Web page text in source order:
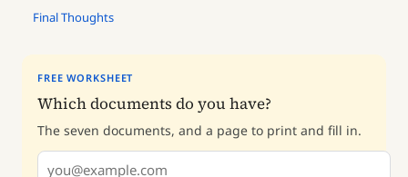
Final Thoughts
FREE WORKSHEET
Which documents do you have?
The seven documents, and a page to print and fill in.